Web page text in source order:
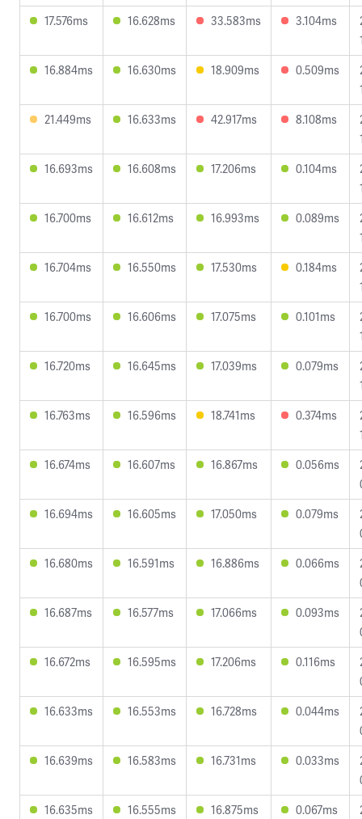
17.576ms
16.628ms 33.583ms 3.104ms
16.884ms
16.630ms 18.909ms 0.509ms
21.449ms
16.633ms 42.917ms 8.108ms
16.693ms
16.608ms 17.206ms 0.104ms
16.700ms
16.612ms 16.993ms 0.089ms
16.704ms
16.550ms 17.530ms 0.184ms
16.700ms
16.606ms 17.075ms 0.101ms
16.720ms
16.645ms 17.039ms 0.079ms
16.763ms
16.596ms 18.741ms 0.374ms
16.674ms
16.607ms 16.867ms 0.056ms
16.694ms
16.605ms 17.050ms 0.079ms
16.680ms
16.591ms 16.886ms 0.066ms
16.687ms
16.577ms 17.066ms 0.093ms
16.672ms
16.595ms 17.206ms 0.116ms
16.633ms
16.553ms 16.728ms 0.044ms
16.639ms
16.583ms 16.731ms 0.033ms
16.635ms
16.555ms 16.875ms 0.067ms